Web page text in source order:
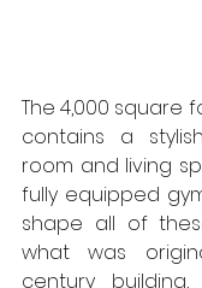
The 4,000 square
contains a
room and living
fully equipped
shape all of
what was
century